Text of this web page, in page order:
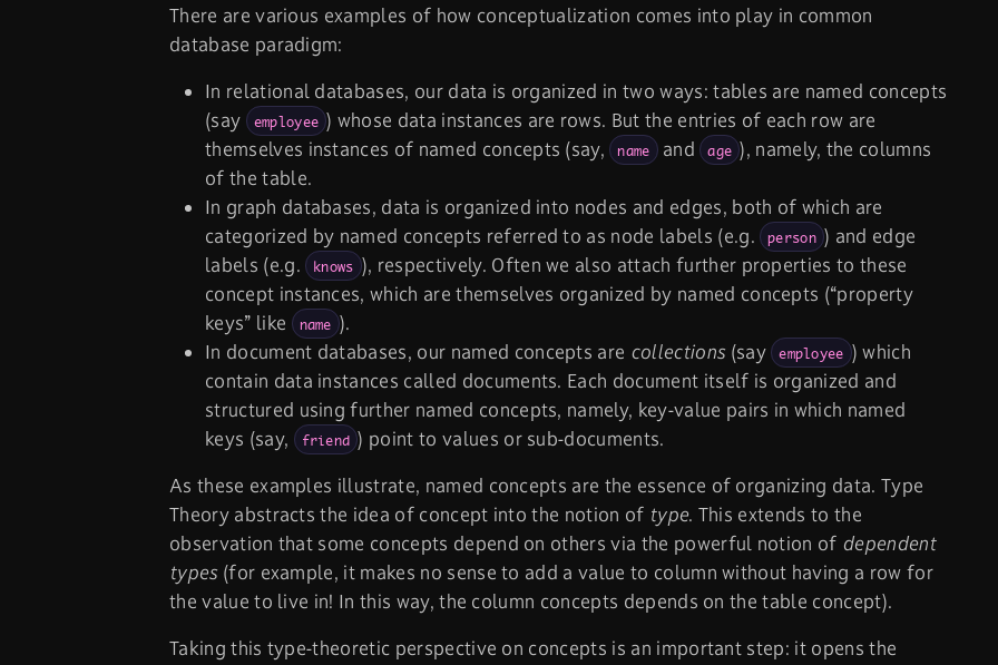
There are various examples of how conceptualization comes into play in common
database paradigm:
In relational databases, our data is organized in two ways: tables are named concepts
(say
employee ) whose data instances are rows. But the entries of each row are
themselves instances of named concepts (say, name and age ), namely, the columns
of the table.
In graph databases, data is organized into nodes and edges, both of which are
categorized by named concepts referred to as node labels (e.g. person ) and edge
labels (e.g. knows ), respectively. Often we also attach further properties to these
concept instances, which are themselves organized by named concepts (“property
keys” like
name ).
In document databases, our named concepts are collections(say employee ) which
contain data instances called documents. Each document itself is organized and
structured using further named concepts, namely, key-value pairs in which named
keys (say,
friend ) point to values or sub-documents.
As these examples illustrate, named concepts are the essence of organizing data. Type
Theory abstracts the idea of concept into the notion of type. This extends to the
observation that some concepts depend on others via the powerful notion of dependent
types(for example, it makes no sense to add a value to column without having a row for
the value to live in! In this way, the column concepts depends on the table concept).
Taking this type-theoretic perspective on concepts is an important step: it opens the